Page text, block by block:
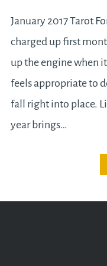
January 2017 Tarot
charged up first
up the engine when
feels appropriate to
fall right into place.
year brings…